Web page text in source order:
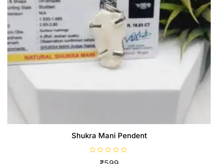
Shukra Mani Pendent